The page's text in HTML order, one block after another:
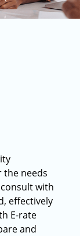
the needs
with
effectively
E-rate
and